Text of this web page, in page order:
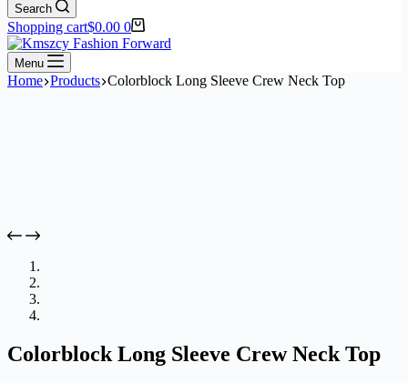
Search
Shopping cart$0.00 0
Menu
Home Products Colorblock Long Sleeve Crew Neck Top
Colorblock Long Sleeve Crew Neck Top